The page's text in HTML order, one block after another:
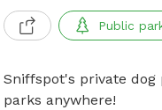
Public
Sniffspot's private dog
parks anywhere!